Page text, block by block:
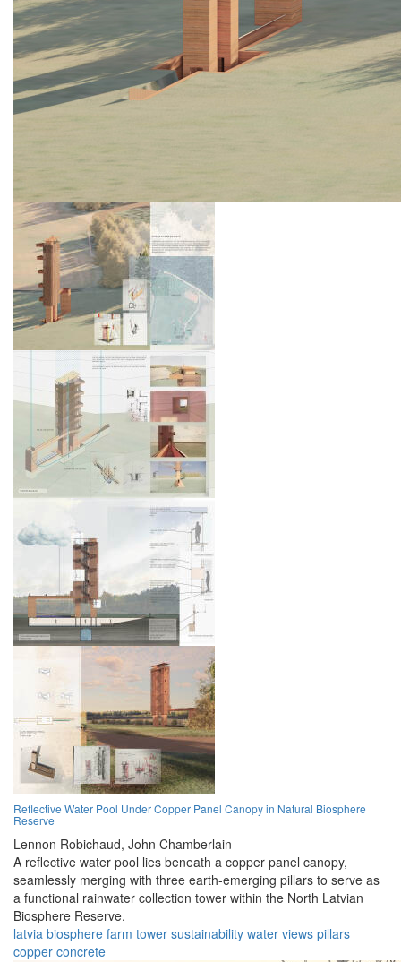
Reflective Water Pool Under Copper Panel Canopy in Natural Biosphere
Reserve
Lennon Robichaud, John Chamberlain
A reflective water pool lies beneath a copper panel canopy,
seamlessly merging with three earth-emerging pillars to serve as
a functional rainwater collection tower within the North Latvian
Biosphere Reserve.
latvia biosphere farm tower sustainability water views pillars
copper concrete